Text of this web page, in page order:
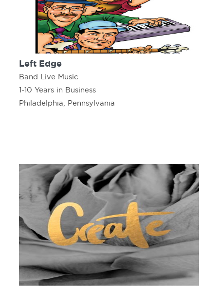
Left Edge
Band Live Music
1-10 Years in Business
Philadelphia, Pennsylvania